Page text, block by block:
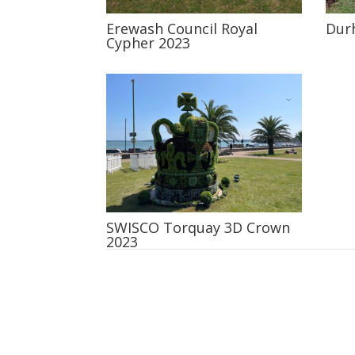
Erewash Council Royal
Cypher 2023
SWISCO Torquay 3D Crown
2023